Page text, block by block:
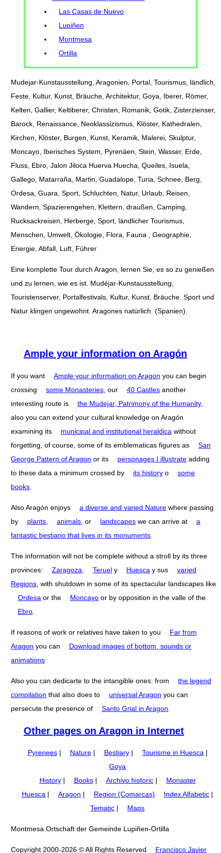
Las Casas de Nuevo
Lupiñen
Montmesa
Ortilla
Mudejar-Kunstausstellung, Aragonien, Portal, Tourismus, ländlich,
Feste, Kultur, Kunst, Bräuche, Architektur, Goya, Iberer, Römer,
Kelten, Gallier, Keltiberer, Christen, Romanik, Gotik, Zisterzienser,
Barock, Renaissance, Neoklassizismus, Klöster, Kathedralen,
Kirchen, Klöster, Burgen, Kunst, Keramik, Malerei, Skulptur,
Moncayo, Iberisches System, Pyrenäen, Stein, Wasser, Erde,
Fluss, Ebro, Jalon Jiloca Huerva Huecha, Queiles, Isuela,
Gallego, Matarraña, Martin, Guadalope, Turia, Schnee, Berg,
Ordesa, Guara, Sport, Schluchten, Natur, Urlaub, Reisen,
Wandern, Spazierengehen, Klettern, draußen, Camping,
Rucksackreisen, Herberge, Sport, ländlicher Tourismus,
Menschen, Umwelt, Ökologie, Flora, Fauna , Geographie,
Energie, Abfall, Luft, Führer
Eine komplette Tour durch Aragon, lernen Sie, es so zu genießen
und zu lernen, wie es ist. Mudéjar-Kunstausstellung,
Touristenserver, Portalfestivals, Kultur, Kunst, Bräuche. Sport und
Natur klingen ungewohnt. Aragones natürlich. (Spanien).
Ample your information on Aragón
If you want Ample your information on Aragon you can begin
crossing
some Monasteries , our 40 Castles another
interesting route is
the Mudejar, Patrimony of the Humanity,
also you can extend your cultural knowledge on Aragón
examining its
municipal and institutional heraldica without
forgetting, of course, some of its emblematicas figures as
San
George Pattern of Aragon or its personages I illustrate adding
to these data a minimum crossed by
its history o
some
books
Also Aragón enjoys a diverse and varied Nature where passing
by
plants animals , or landscapes we can arrive at
a
fantastic bestiario that lives in its monuments
The information will not be complete without a stroll by its three
provinces:
Zaragoza Teruel y Huesca y sus
varied
Regions , with shutdown in some of its spectacular landscapes like
Ordesa or the Moncayo or by opposition in the valle of the
Ebro
If reasons of work or relatives have taken to you
Far from
Aragon you can
Download images of bottom, sounds or
animations
Also you can dedicarte to the intangible ones: from
the legend
compilation that also does to universal Aragon you can
persecute the presence of
Santo Grial in Aragon
Other pages on Aragon in Internet
Pyrenees| Nature| Bestiary| Tourisme in Huesca |
Goya
History| Books| Archivo historic|
Monaster
Huesca | Aragon | Region (Comarcas) Index Alfabetic |
Tematic | Maps
Montmesa Ortschaft der Gemeinde Lupiñen-Ortilla
Copyright 2000-2026 © All Rights Reserved Francisco Javier